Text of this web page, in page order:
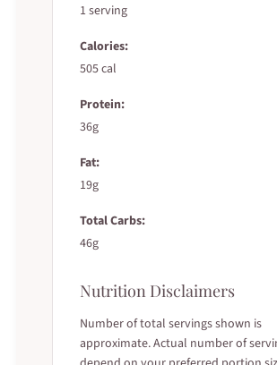
1 serving
Calories:
505 cal
Protein:
36g
Fat:
19g
Total Carbs:
46g
Nutrition Disclaimers
Number of total servings shown is
approximate. Actual number of